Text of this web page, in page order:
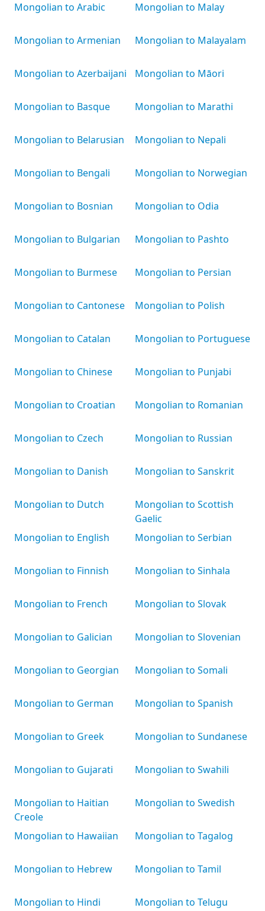
Mongolian to Arabic
Mongolian to Armenian
Mongolian to Azerbaijani
Mongolian to Basque
Mongolian to Belarusian
Mongolian to Bengali
Mongolian to Bosnian
Mongolian to Bulgarian
Mongolian to Burmese
Mongolian to Cantonese
Mongolian to Catalan
Mongolian to Chinese
Mongolian to Croatian
Mongolian to Czech
Mongolian to Danish
Mongolian to Dutch
Mongolian to English
Mongolian to Finnish
Mongolian to French
Mongolian to Galician
Mongolian to Georgian
Mongolian to German
Mongolian to Greek
Mongolian to Gujarati
Mongolian to Haitian
Creole
Mongolian to Hawaiian
Mongolian to Hebrew
Mongolian to Hindi
Mongolian to Malay
Mongolian to Malayalam
Mongolian to Māori
Mongolian to Marathi
Mongolian to Nepali
Mongolian to Norwegian
Mongolian to Odia
Mongolian to Pashto
Mongolian to Persian
Mongolian to Polish
Mongolian to Portuguese
Mongolian to Punjabi
Mongolian to Romanian
Mongolian to Russian
Mongolian to Sanskrit
Mongolian to Scottish
Gaelic
Mongolian to Serbian
Mongolian to Sinhala
Mongolian to Slovak
Mongolian to Slovenian
Mongolian to Somali
Mongolian to Spanish
Mongolian to Sundanese
Mongolian to Swahili
Mongolian to Swedish
Mongolian to Tagalog
Mongolian to Tamil
Mongolian to Telugu